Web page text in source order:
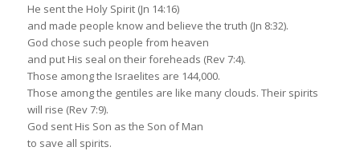
He sent the Holy Spirit (Jn 14:16)
and made people know and believe the truth (Jn 8:32).
God chose such people from heaven
and put His seal on their foreheads (Rev 7:4).
Those among the Israelites are 144,000.
Those among the gentiles are like many clouds. Their spirits
will rise (Rev 7:9).
God sent His Son as the Son of Man
to save all spirits.